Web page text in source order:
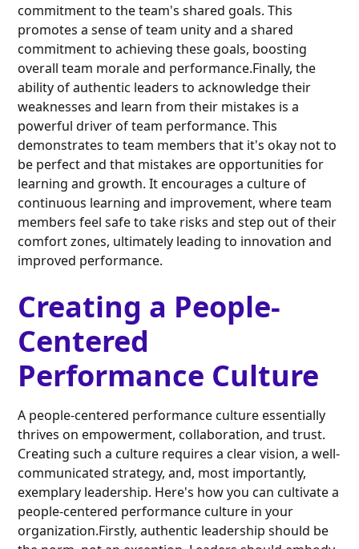
commitment to the team's shared goals. This
promotes a sense of team unity and a shared
commitment to achieving these goals, boosting
overall team morale and performance.Finally, the
ability of authentic leaders to acknowledge their
weaknesses and learn from their mistakes is a
powerful driver of team performance. This
demonstrates to team members that it's okay not to
be perfect and that mistakes are opportunities for
learning and growth. It encourages a culture of
continuous learning and improvement, where team
members feel safe to take risks and step out of their
comfort zones, ultimately leading to innovation and
improved performance.
Creating a People-
Centered
Performance Culture
A people-centered performance culture essentially
thrives on empowerment, collaboration, and trust.
Creating such a culture requires a clear vision, a well-
communicated strategy, and, most importantly,
exemplary leadership. Here's how you can cultivate a
people-centered performance culture in your
organization.Firstly, authentic leadership should be